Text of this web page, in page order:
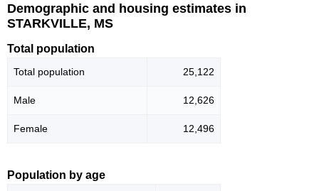
Demographic and housing estimates in
STARKVILLE, MS
Total population
Total population 25,122
Male 12,626
Female 12,496
Population by age